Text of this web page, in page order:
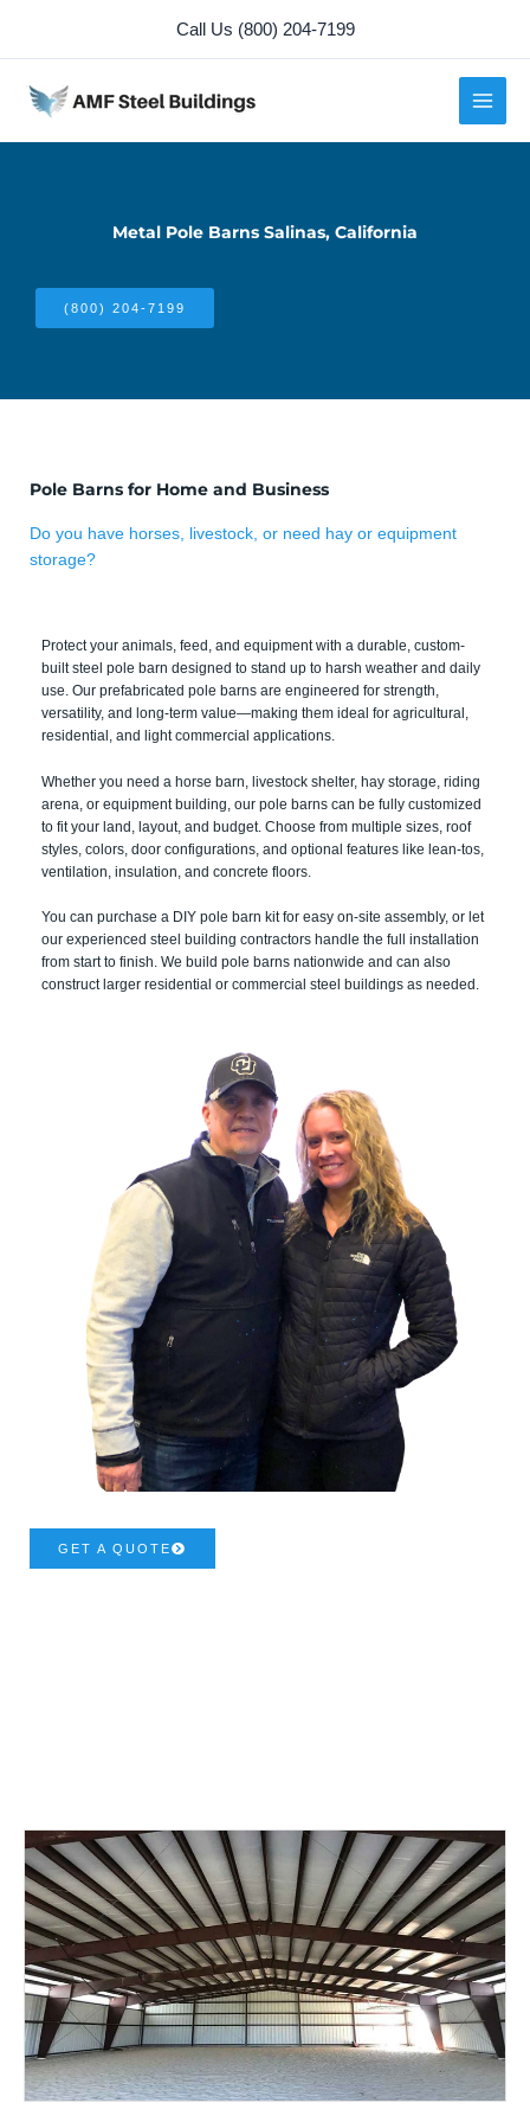
content
Call Us (800) 204-7199
Metal Pole Barns Salinas, California
(800) 204-7199
Pole Barns for Home and Business
Do you have horses, livestock, or need hay or equipment
storage?
Protect your animals, feed, and equipment with a durable, custom-
built steel pole barn designed to stand up to harsh weather and daily
use. Our prefabricated pole barns are engineered for strength,
versatility, and long-term value—making them ideal for agricultural,
residential, and light commercial applications.
Whether you need a horse barn, livestock shelter, hay storage, riding
arena, or equipment building, our pole barns can be fully customized
to fit your land, layout, and budget. Choose from multiple sizes, roof
styles, colors, door configurations, and optional features like lean-tos,
ventilation, insulation, and concrete floors.
You can purchase a DIY pole barn kit for easy on-site assembly, or let
our experienced steel building contractors handle the full installation
from start to finish. We build pole barns nationwide and can also
construct larger residential or commercial steel buildings as needed.
GET A QUOTE